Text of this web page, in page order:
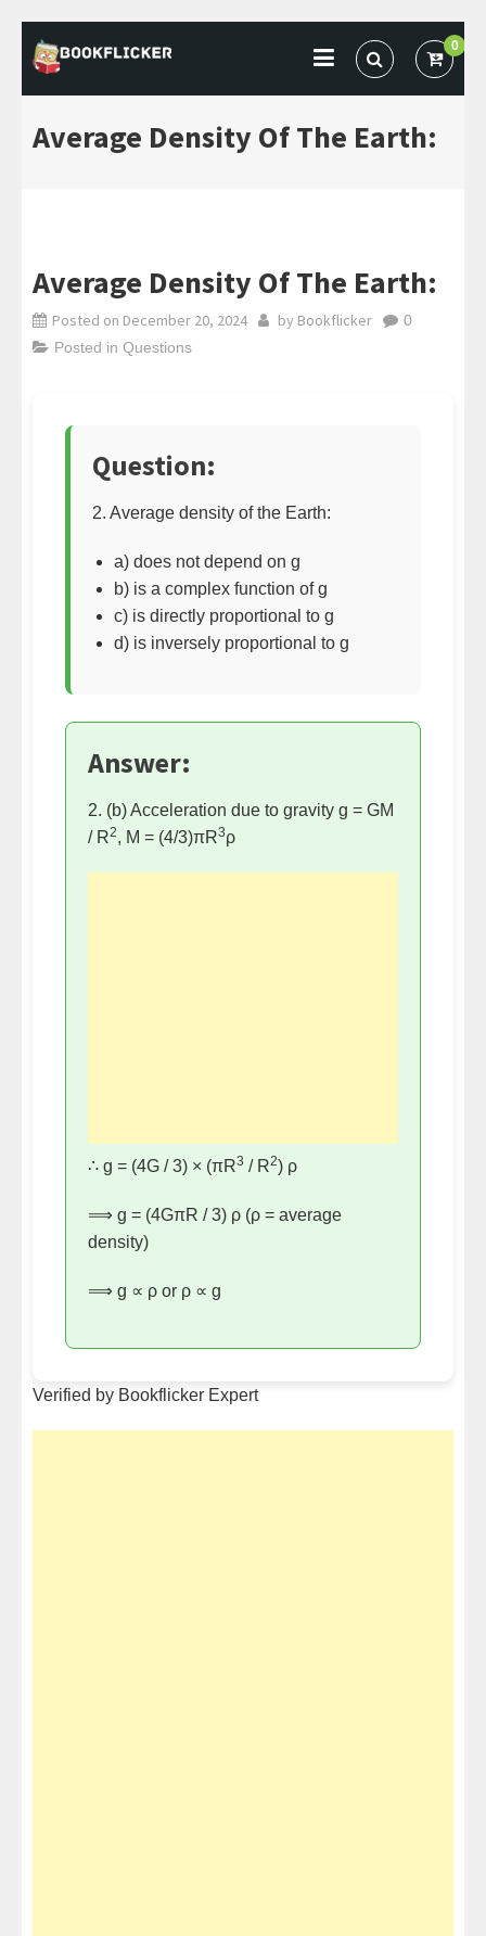
to
0
Average Density Of The Earth:
Average Density Of The Earth:
Posted on December 20, 2024 by Bookflicker
0
Posted in Questions
Question:
2. Average density of the Earth:
a) does not depend on g
b) is a complex function of g
c) is directly proportional to g
d) is inversely proportional to g
Answer:
2. (b) Acceleration due to gravity g = GM
/ R2, M = (4/3)πR3ρ
∴ g = (4G / 3) × (πR3 / R2) ρ
⟹ g = (4GπR / 3) ρ (ρ = average
density)
⟹ g ∝ ρ or ρ ∝ g
Verified by Bookflicker Expert